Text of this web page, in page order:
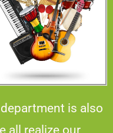
is also
all realize our